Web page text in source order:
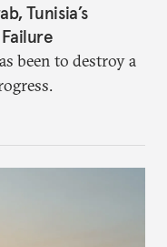
Tunisia’s
been to destroy a